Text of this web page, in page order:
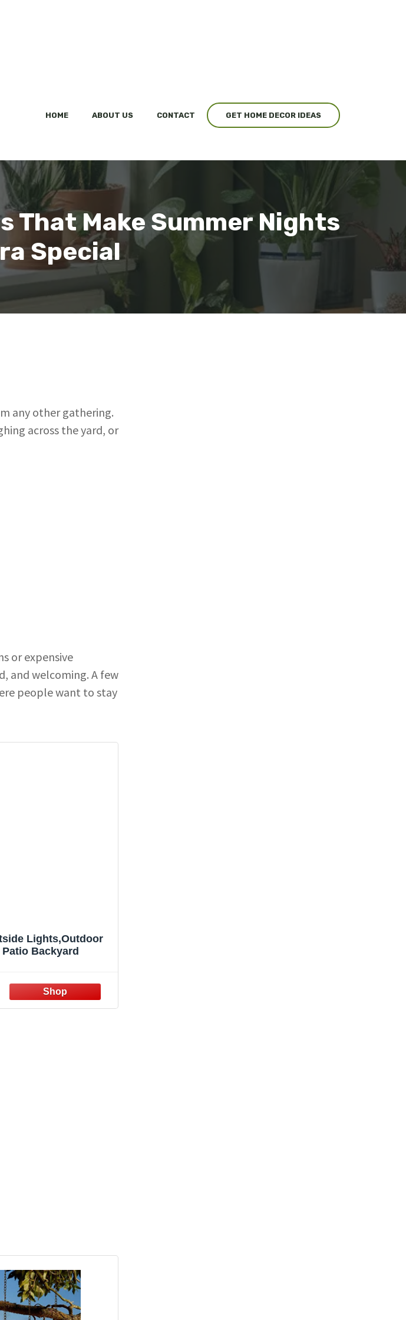
HOME ABOUT US CONTACT GET HOME DECOR IDEAS
That Make Summer Nights
Special
any other gathering.
across the yard, or
or expensive
and welcoming. A few
people want to stay
Lights,Outdoor
Backyard